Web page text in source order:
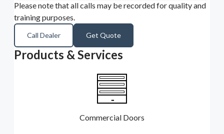
Please note that all calls may be recorded for quality and
training purposes.
Call Dealer Get Quote
Products & Services
Commercial Doors